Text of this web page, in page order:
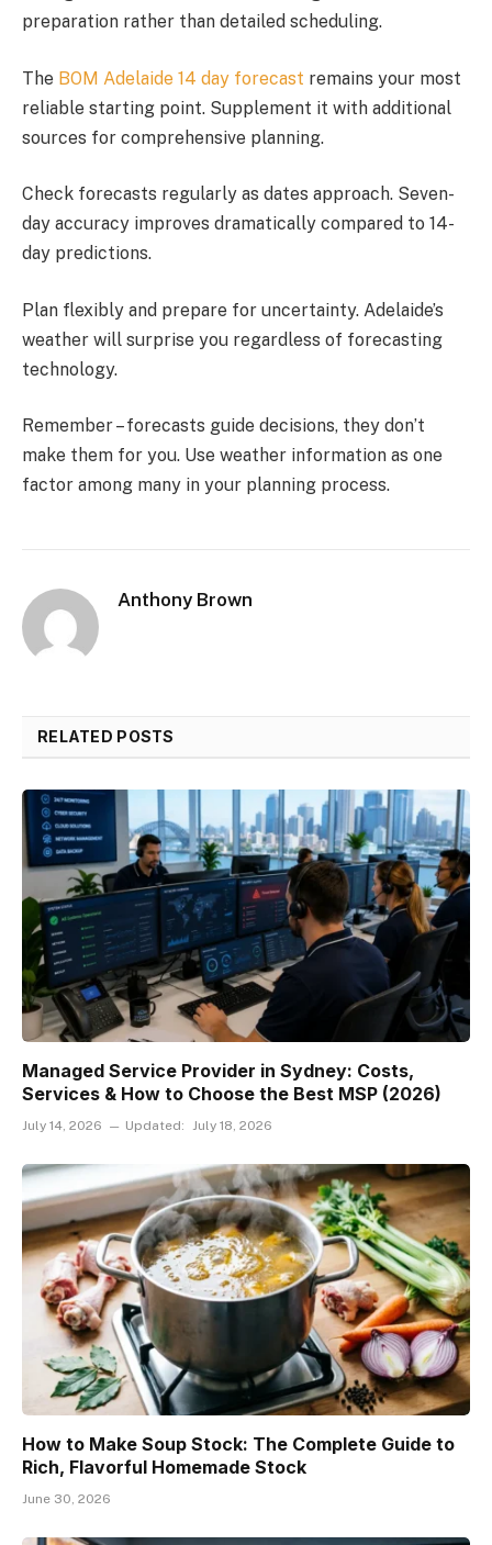
preparation rather than detailed scheduling.
The BOM Adelaide 14 day forecast remains your most
reliable starting point. Supplement it with additional
sources for comprehensive planning.
Check forecasts regularly as dates approach. Seven-
day accuracy improves dramatically compared to 14-
day predictions.
Plan flexibly and prepare for uncertainty. Adelaide’s
weather will surprise you regardless of forecasting
technology.
Remember – forecasts guide decisions, they don’t
make them for you. Use weather information as one
factor among many in your planning process.
Anthony Brown
RELATED POSTS
Managed Service Provider in Sydney: Costs,
Services & How to Choose the Best MSP (2026)
July 14, 2026 Updated: July 18, 2026
How to Make Soup Stock: The Complete Guide to
Rich, Flavorful Homemade Stock
June 30, 2026